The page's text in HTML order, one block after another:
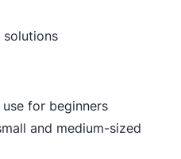
solutions
for beginners
and medium-sized